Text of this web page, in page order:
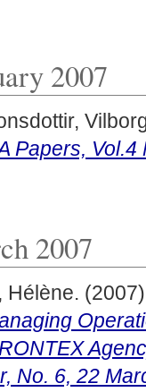
2007
Papers,
2007
Hélène.
No. 6, 22